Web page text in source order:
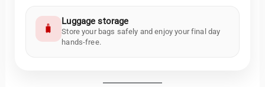
🧳
Luggage storage
Store your bags safely and enjoy your final day
hands-free.